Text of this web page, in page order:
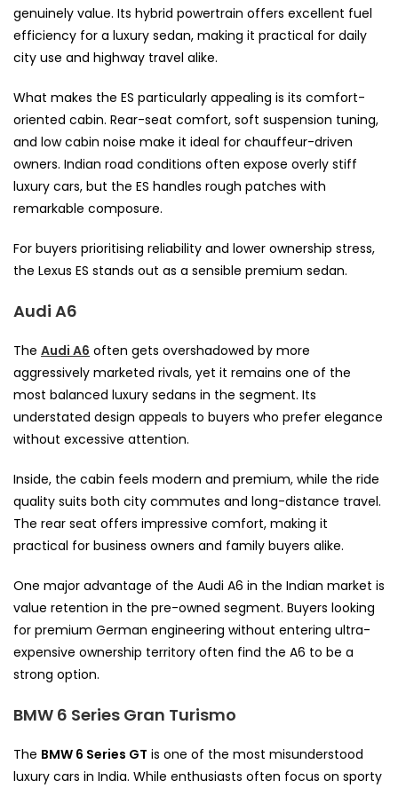
genuinely value. Its hybrid powertrain offers excellent fuel
efficiency for a luxury sedan, making it practical for daily
city use and highway travel alike.
What makes the ES particularly appealing is its comfort-
oriented cabin. Rear-seat comfort, soft suspension tuning,
and low cabin noise make it ideal for chauffeur-driven
owners. Indian road conditions often expose overly stiff
luxury cars, but the ES handles rough patches with
remarkable composure.
For buyers prioritising reliability and lower ownership stress,
the Lexus ES stands out as a sensible premium sedan.
Audi A6
The Audi A6 often gets overshadowed by more
aggressively marketed rivals, yet it remains one of the
most balanced luxury sedans in the segment. Its
understated design appeals to buyers who prefer elegance
without excessive attention.
Inside, the cabin feels modern and premium, while the ride
quality suits both city commutes and long-distance travel.
The rear seat offers impressive comfort, making it
practical for business owners and family buyers alike.
One major advantage of the Audi A6 in the Indian market is
value retention in the pre-owned segment. Buyers looking
for premium German engineering without entering ultra-
expensive ownership territory often find the A6 to be a
strong option.
BMW 6 Series Gran Turismo
The BMW 6 Series GT is one of the most misunderstood
luxury cars in India. While enthusiasts often focus on sporty